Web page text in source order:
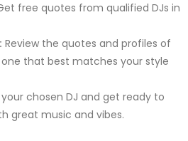
free quotes from qualified DJs in
Review the quotes and profiles of
that best matches your style
your chosen DJ and get ready to
great music and vibes.